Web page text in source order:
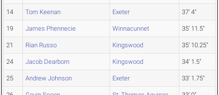
14 Tom Keenan Exeter 37' 4"
19 James Phennecie Winnacunnet 35' 11.5"
21 Rian Russo Kingswood 35' 10.25"
24 Jacob Dearborn Kingswood 34' 1.5"
25 Andrew Johnson Exeter 33' 1.75"